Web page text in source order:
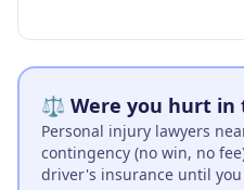
⚖️ Were you hurt in
Personal injury lawyers
contingency (no win, no
driver's insurance until you